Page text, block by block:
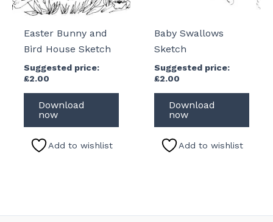
Easter Bunny and
Bird House Sketch
Suggested price:
£2.00
Download
now
Add to wishlist
Baby Swallows
Sketch
Suggested price:
£2.00
Download
now
Add to wishlist